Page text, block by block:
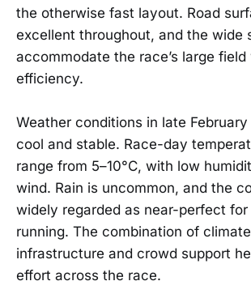
the otherwise fast layout. Road
excellent throughout, and the wide
accommodate the race’s large
efficiency.
Weather conditions in late
cool and stable. Race-day
range from 5–10°C, with low
wind. Rain is uncommon, and the
widely regarded as near-perfect for
running. The combination of
infrastructure and crowd support
effort across the race.